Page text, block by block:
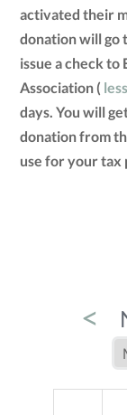
activated their
donation will go
issue a check to
Association (
days. You will
donation from
use for your tax
<